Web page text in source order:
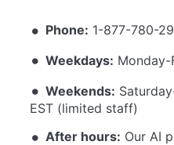
Phone: 1-877-780-
Weekdays: Monday-
Weekends:
EST (limited staff)
After hours: Our AI